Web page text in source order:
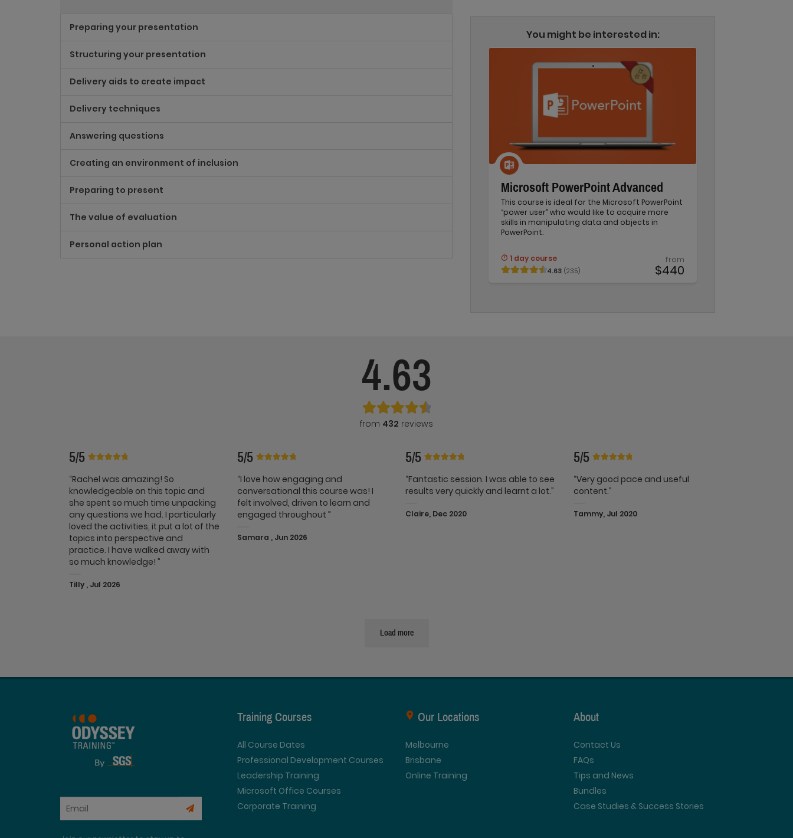
Preparing your presentation
Structuring your presentation
Delivery aids to create impact
Delivery techniques
Answering questions
Creating an environment of inclusion
Preparing to present
The value of evaluation
Personal action plan
You might be interested in:
Microsoft PowerPoint Advanced
This course is ideal for the Microsoft PowerPoint
“power user” who would like to acquire more
skills in manipulating data and objects in
PowerPoint.
1 day course
4.63 (235)
from
$440
4.63
from 432 reviews
5/5
“Rachel was amazing! So
knowledgeable on this topic and
she spent so much time unpacking
any questions we had. I particularly
loved the activities, it put a lot of the
topics into perspective and
practice. I have walked away with
so much knowledge! ”
Tilly , Jul 2026
5/5
“I love how engaging and
conversational this course was! I
felt involved, driven to learn and
engaged throughout ”
Samara , Jun 2026
5/5
“Fantastic session. I was able to see
results very quickly and learnt a lot.”
Claire, Dec 2020
5/5
“Very good pace and useful
content.”
Tammy, Jul 2020
Load more
Training Courses
All Course Dates
Professional Development Courses
Leadership Training
Microsoft Office Courses
Corporate Training
Our Locations
Melbourne
Brisbane
Online Training
About
Contact Us
FAQs
Tips and News
Bundles
Case Studies & Success Stories